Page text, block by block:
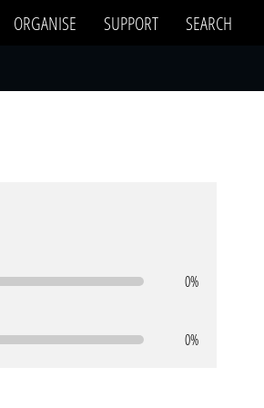
ORGANISE SUPPORT SEARCH
0%
0%